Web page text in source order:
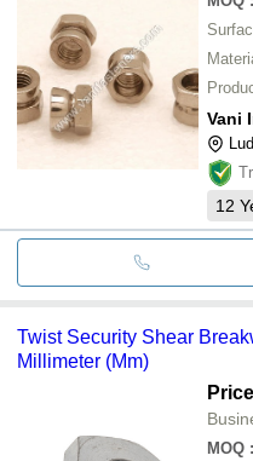
Vani
12
Twist Security Shear
Millimeter (Mm)
MOQ :